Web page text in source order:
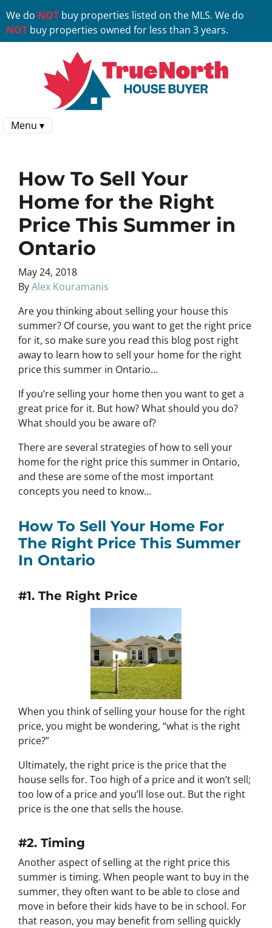
We do NOT buy properties listed on the MLS. We do
NOT buy properties owned for less than 3 years.
Menu ▾
How To Sell Your
Home for the Right
Price This Summer in
Ontario
May 24, 2018
ByAlex Kouramanis
Are you thinking about selling your house this
summer? Of course, you want to get the right price
for it, so make sure you read this blog post right
away to learn how to sell your home for the right
price this summer in Ontario…
If you’re selling your home then you want to get a
great price for it. But how? What should you do?
What should you be aware of?
There are several strategies of how to sell your
home for the right price this summer in Ontario,
and these are some of the most important
concepts you need to know…
How To Sell Your Home For
The Right Price This Summer
In Ontario
#1. The Right Price
When you think of selling your house for the right
price, you might be wondering, “what is the right
price?”
Ultimately, the right price is the price that the
house sells for. Too high of a price and it won’t sell;
too low of a price and you’ll lose out. But the right
price is the one that sells the house.
#2. Timing
Another aspect of selling at the right price this
summer is timing. When people want to buy in the
summer, they often want to be able to close and
move in before their kids have to be in school. For
that reason, you may benefit from selling quickly